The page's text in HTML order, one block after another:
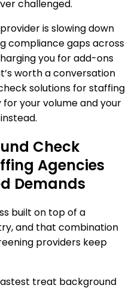
challenged.
is slowing down
compliance gaps across
you for add-ons
worth a conversation
solutions for staffing
your volume and your
Check
Agencies
Demands
built on top of a
and that combination
providers keep
treat background